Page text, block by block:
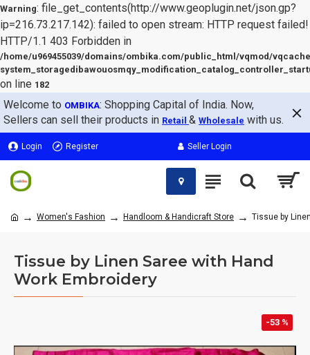
Warning: file_get_contents(http://www.geoplugin.net/json.gp?
ip=216.73.217.142): failed to open stream: HTTP request failed!
HTTP/1.1 403 Forbidden in
/home/u969455039/domains/ombika.com/public_html/vqmod/
on line 182
Welcome to OMBIKA: Shopping Capital of India. Now,
Sellers can sell their products in Retail & Wholesale with us.
Login Register Seller Login
Women's Fashion Handloom & Handicraft Store Tissue by
Tissue by Linen Saree with Hand
Work Embroidery
-53 %